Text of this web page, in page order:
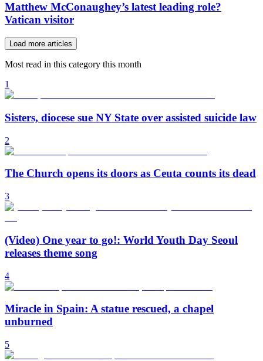
Matthew McConaughey’s latest leading role?
Vatican visitor
Load more articles
Most read in this category this month
1
Sisters, diocese sue NY State over assisted suicide law
2
The Church opens its doors as Ceuta counts its dead
3
(Video) One year to go!: World Youth Day Seoul
releases theme song
4
Miracle in Spain: A statue rescued, a chapel
unburned
5